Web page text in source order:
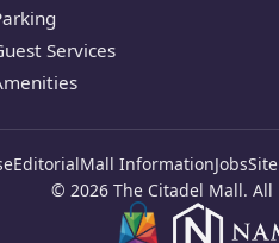
Services
EditorialMall InformationJobs
© 2026 The Citadel Mall.